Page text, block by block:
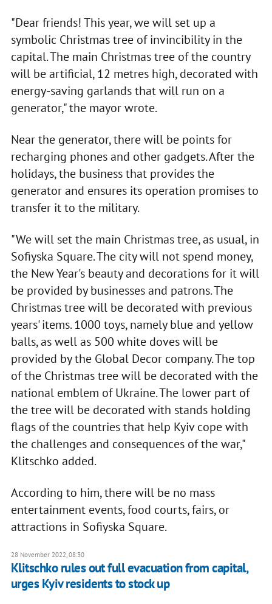
"Dear friends! This year, we will set up a
symbolic Christmas tree of invincibility in the
capital. The main Christmas tree of the country
will be artificial, 12 metres high, decorated with
energy-saving garlands that will run on a
generator," the mayor wrote.
Near the generator, there will be points for
recharging phones and other gadgets. After the
holidays, the business that provides the
generator and ensures its operation promises to
transfer it to the military.
"We will set the main Christmas tree, as usual, in
Sofiyska Square. The city will not spend money,
the New Year's beauty and decorations for it will
be provided by businesses and patrons. The
Christmas tree will be decorated with previous
years' items. 1000 toys, namely blue and yellow
balls, as well as 500 white doves will be
provided by the Global Decor company. The top
of the Christmas tree will be decorated with the
national emblem of Ukraine. The lower part of
the tree will be decorated with stands holding
flags of the countries that help Kyiv cope with
the challenges and consequences of the war,"
Klitschko added.
According to him, there will be no mass
entertainment events, food courts, fairs, or
attractions in Sofiyska Square.
28 November 2022, 08:30
Klitschko rules out full evacuation from capital,
urges Kyiv residents to stock up